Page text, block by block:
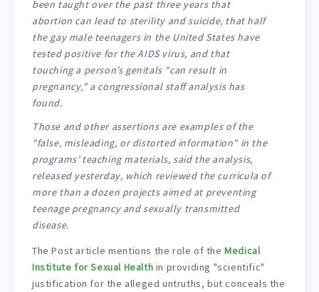
been taught over the past three years that
abortion can lead to sterility and suicide, that half
the gay male teenagers in the United States have
tested positive for the AIDS virus, and that
touching a person’s genitals "can result in
pregnancy," a congressional staff analysis has
found.
Those and other assertions are examples of the
"false, misleading, or distorted information" in the
programs’ teaching materials, said the analysis,
released yesterday, which reviewed the curricula of
more than a dozen projects aimed at preventing
teenage pregnancy and sexually transmitted
disease.
The Post article mentions the role of theMedical
Institute for Sexual Health in providing "scientific"
justification for the alleged untruths, but conceals the